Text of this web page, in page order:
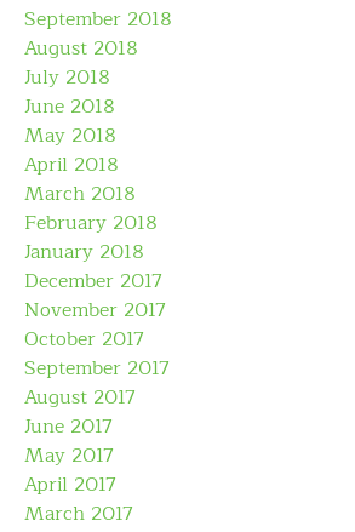
September 2018
August 2018
July 2018
June 2018
May 2018
April 2018
March 2018
February 2018
January 2018
December 2017
November 2017
October 2017
September 2017
August 2017
June 2017
May 2017
April 2017
March 2017